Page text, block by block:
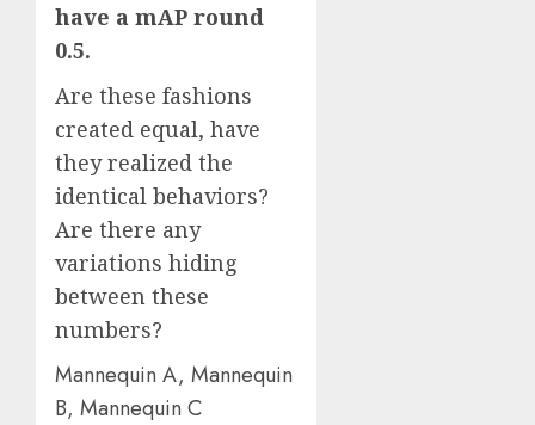
have a mAP round
0.5.
Are these fashions
created equal, have
they realized the
identical behaviors?
Are there any
variations hiding
between these
numbers?
Mannequin A, Mannequin
B, Mannequin C